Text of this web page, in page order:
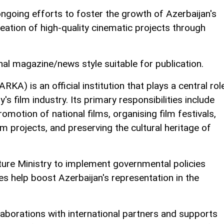
efforts to foster the growth of Azerbaijan's
of high-quality cinematic projects through
magazine/news style suitable for publication.
is an official institution that plays a central
film industry. Its primary responsibilities include
of national films, organising film festivals,
projects, and preserving the cultural heritage of
Ministry to implement governmental policies
help boost Azerbaijan's representation in the
with international partners and supports